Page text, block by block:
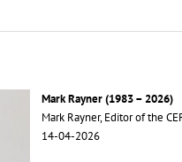
Mark Rayner (1983 – 2026)
Mark Rayner, Editor of the
14-04-2026